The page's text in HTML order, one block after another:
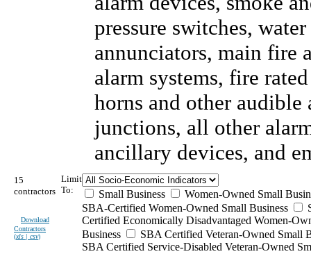
pressure switches,
annunciators, main fire
alarm systems, fire
horns and other
junctions, all other
ancillary devices, and
15
contractors
Download
Contractors
(xls | csv)
Limit
To:
Small Business
Women-Owned Small
SBA-Certified Women-Owned Small Business
Certified Economically Disadvantaged Women-
Business
SBA Certified Veteran-Owned Small
SBA Certified Service-Disabled Veteran-Owned